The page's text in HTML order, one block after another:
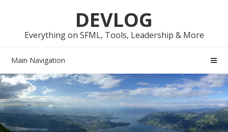
navigation
content
DEVLOG
Everything on SFML, Tools, Leadership & More
Main Navigation